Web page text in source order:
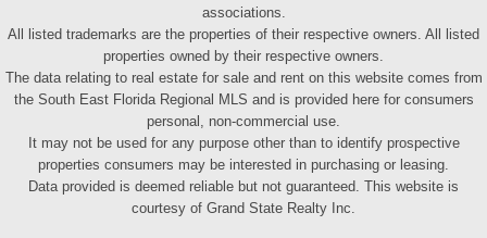
associations.
All listed trademarks are the properties of their respective owners. All listed
properties owned by their respective owners.
The data relating to real estate for sale and rent on this website comes from
the South East Florida Regional MLS and is provided here for consumers
personal, non-commercial use.
It may not be used for any purpose other than to identify prospective
properties consumers may be interested in purchasing or leasing.
Data provided is deemed reliable but not guaranteed. This website is
courtesy of Grand State Realty Inc.